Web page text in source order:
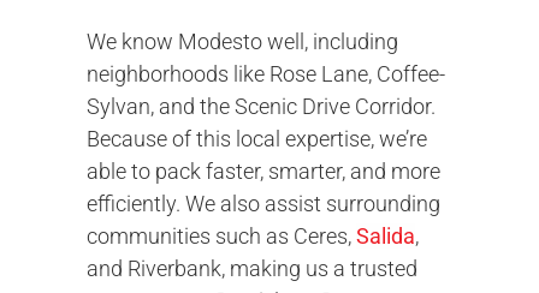
We know Modesto well, including
neighborhoods like Rose Lane, Coffee-
Sylvan, and the Scenic Drive Corridor.
Because of this local expertise, we’re
able to pack faster, smarter, and more
efficiently. We also assist surrounding
communities such as Ceres,Salida,
and Riverbank, making us a trusted